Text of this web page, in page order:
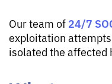
Our team of 24/7
exploitation
isolated the affected